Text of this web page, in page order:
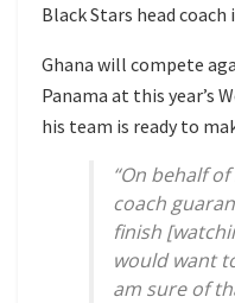
Black Stars head coach
Ghana will compete
Panama at this year’s
his team is ready to
“On behalf
coach
finish
would want
am sure of